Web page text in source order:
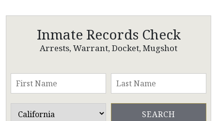
Inmate Records Check
Arrests, Warrant, Docket, Mugshot